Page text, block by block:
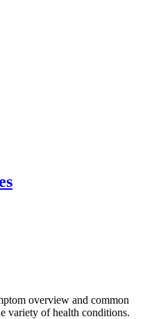
overview and common
variety of health conditions.